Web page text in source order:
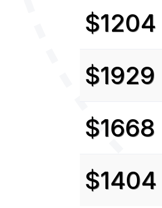
$1204
$1929
$1668
$1404